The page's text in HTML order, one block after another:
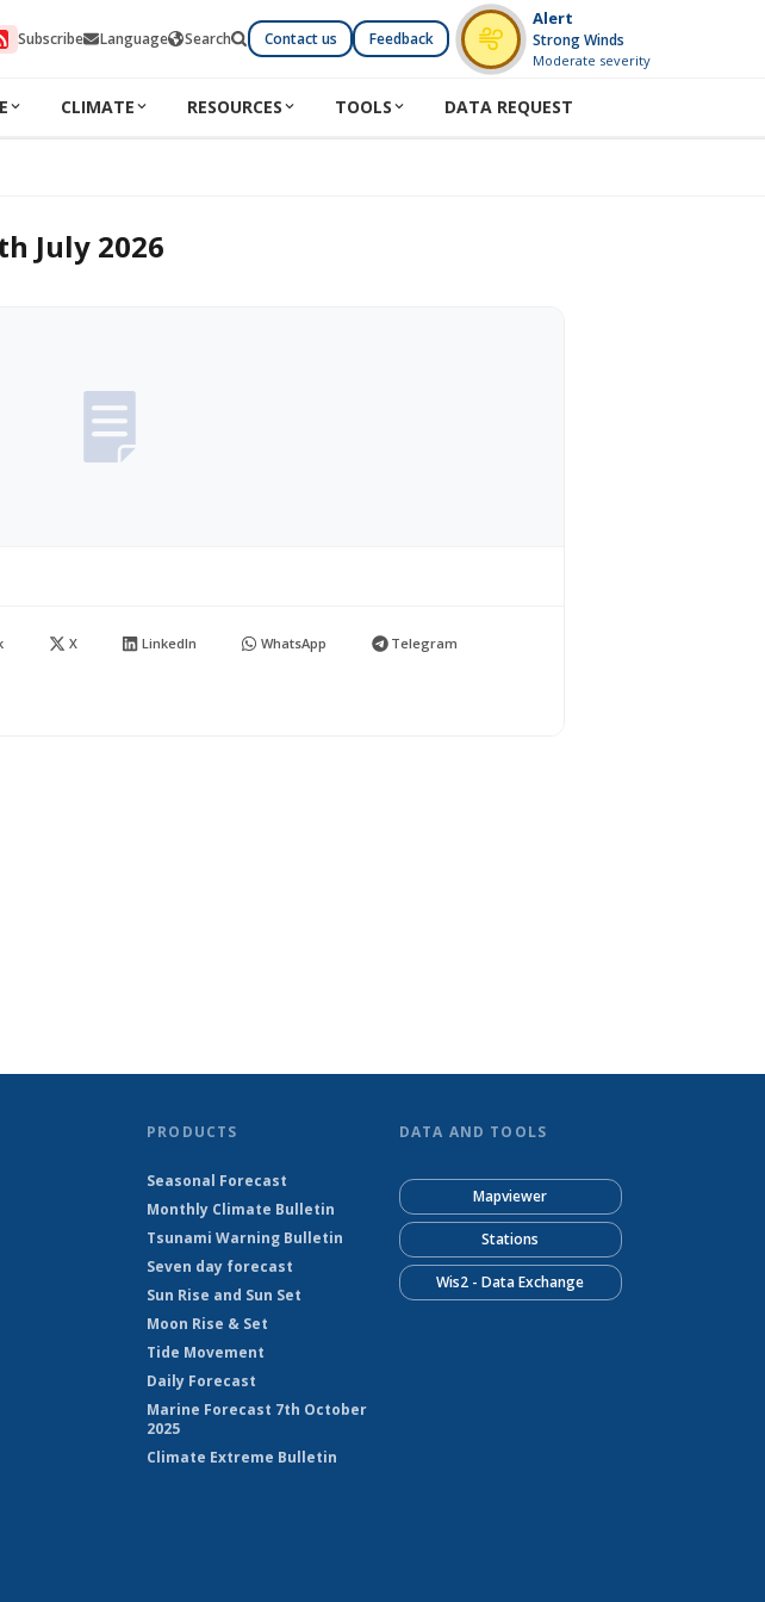
Subscribe Language Search Contact us Feedback
Alert
Strong Winds
Moderate severity
CLIMATE RESOURCES TOOLS DATA REQUEST
July 2026
X LinkedIn WhatsApp Telegram
PRODUCTS
Seasonal Forecast
Monthly Climate Bulletin
Tsunami Warning Bulletin
Seven day forecast
Sun Rise and Sun Set
Moon Rise & Set
Tide Movement
Daily Forecast
Marine Forecast 7th October
2025
Climate Extreme Bulletin
DATA AND TOOLS
Mapviewer
Stations
Wis2 - Data Exchange